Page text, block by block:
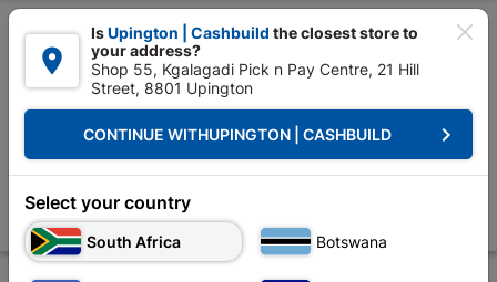

 Upington | Cashbuild: Change Store
Tools & Hardware Power Tools & Accessories Power Tools
Bosch Cutting Disc Metal Straight 115x22.23x2.5
Store Product Details

IsUpington | Cashbuild the closest store to
your address?
Shop 55, Kgalagadi Pick n Pay Centre, 21 Hill
Street, 8801 Upington
CONTINUE WITHUPINGTON | CASHBUILD keyboard_arrow_right
Select your country
South Africa Botswana